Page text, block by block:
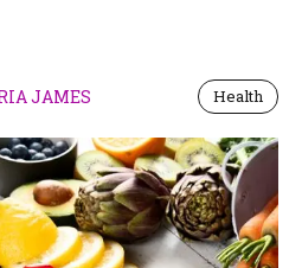
JAMES Health